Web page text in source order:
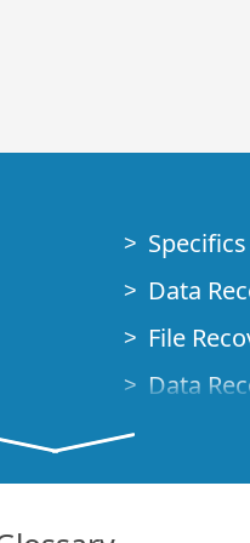
Data
File
Data
Demo